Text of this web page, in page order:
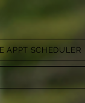
APPT SCHEDULER